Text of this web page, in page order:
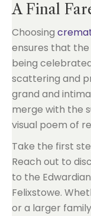
A Final
Choosing
ensures that
being
scattering and
grand and
merge with the
visual poem of
Take the first
Reach out to
to the
Felixstowe.
or a larger